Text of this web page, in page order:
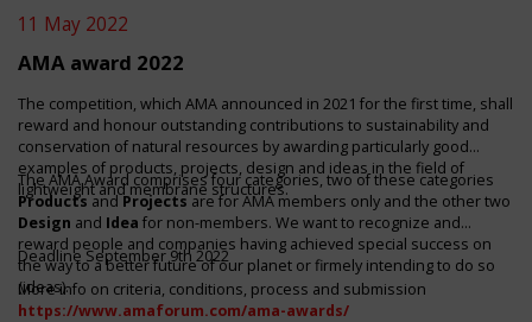
11 May 2022
AMA award 2022
The competition, which AMA announced in 2021 for the first time, shall
reward and honour outstanding contributions to sustainability and
conservation of natural resources by awarding particularly good
examples of products, projects, design and ideas in the field of
lightweight and membrane structures.
The AMA Award comprises four categories, two of these categories
ProductsandProjectsare for AMA members only and the other two
Design and Idea for non-members. We want to recognize and
reward people and companies having achieved special success on
the way to a better future of our planet or firmely intending to do so
(ideas).
Deadline September 9th 2022
More info on criteria, conditions, process and submission
https://www.amaforum.com/ama-awards/